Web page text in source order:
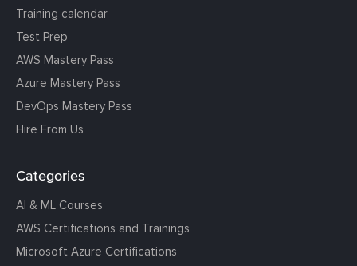
Training calendar
Test Prep
AWS Mastery Pass
Azure Mastery Pass
DevOps Mastery Pass
Hire From Us
Categories
AI & ML Courses
AWS Certifications and Trainings
Microsoft Azure Certifications